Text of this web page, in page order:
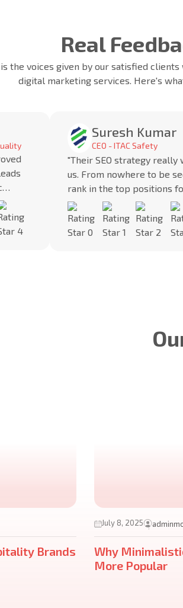
Real
the voices given by our satisfied
digital marketing services. Here's
Suresh Kumar
CEO - ITAC Safety
"Their SEO strategy really
us. From nowhere to be
rank in the top positions
keywords.”
Brands
July 8, 2025
Why
More Popular